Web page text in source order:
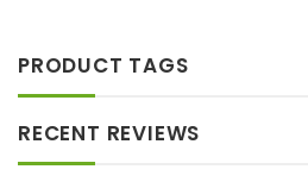
PRODUCT TAGS
RECENT REVIEWS